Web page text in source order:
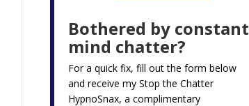
Bothered by constant
mind chatter?
For a quick fix, fill out the form below
and receive myStop the Chatter
HypnoSnax,a complimentary